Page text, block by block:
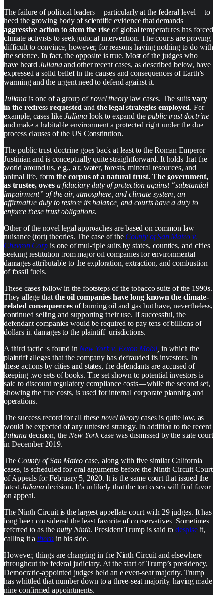
The failure of political leaders — particularly at the federal level — to
heed the growing body of scientific evidence that demands
aggressive action to stem the rise of global temperatures has forced
climate activists to seek judicial intervention. The courts are proving
difficult to convince, however, for reasons having nothing to do with
the science. In fact, the opposite is true. Most of the judges who
have heard Juliana and other recent cases, as described below, have
expressed a solid belief in the causes and consequences of Earth’s
warming and the urgent need to defend against it.
Juliana is one of a group ofnovel theory law cases. The suits vary
in the redress requested and the legal strategies employed. For
example, cases like Juliana look to expand the public trust doctrine
and make a habitable environment a protected right under the due
process clauses of the US Constitution.
The public trust doctrine goes back at least to the Roman Emperor
Justinian and is conceptually quite straightforward. It holds that the
world around us, e.g., air, water, forests, mineral resources, and
animal life, form the corpus of a natural trust. The government,
as trustee, owes a fiduciary duty of protection against “substantial
impairment” of the air, atmosphere, and climate system, an
affirmative duty to restore its balance, and courts have a duty to
enforce these trust obligations.
Other of the novel legal approaches are based on common law
nuisance (tort) theories. The case of the County of San Mateo v.
Chevron Corp is one of mul-tiple suits by states, counties, and cities
seeking restitution from major oil companies for environmental
damages attributable to the exploration, extraction, and combustion
of fossil fuels.
These cases follow in the footsteps of the tobacco suits of the 1990s.
They allege that the oil companies have long known the climate-
related consequences of burning oil and gas but have, nevertheless,
continued selling and supporting their use. If successful, the
defendant companies would be required to pay tens of billions of
dollars in damages to the plaintiff jurisdictions.
A third tactic is found in New York v. Exxon Mobil in which the
plaintiff alleges that the company has defrauded its investors. In
these actions by cities and states, the defendants are accused of
keeping two sets of books. The set shown to potential investors is
said to discount regulatory compliance costs — while the second set,
showing the true costs, is used for internal corporate planning and
operations.
The success record for all these novel theory cases is quite low, as
would be expected of any untested strategy. In addition to the recent
Juliana decision, the New Yorkcase was dismissed by the state court
in December 2019.
The County of San Mateo case, along with five similar California
cases, is scheduled for oral arguments before the Ninth Circuit Court
of Appeals for February 5, 2020. It is the same court that issued the
latest Juliana decision. It’s unlikely that the tort cases will find favor
on appeal.
The Ninth Circuit is the largest appellate court with 29 judges. It has
long been considered the least favorite of conservatives. Sometimes
referred to as the nutty Ninth. President Trump is said to despise it,
calling it a thorn in his side.
However, things are changing in the Ninth Circuit and elsewhere
throughout the federal judiciary. At the start of Trump’s presidency,
Democratic-appointed judges held an eleven-seat majority. Trump
has whittled that number down to a three-seat majority, having made
nine confirmed appointments.